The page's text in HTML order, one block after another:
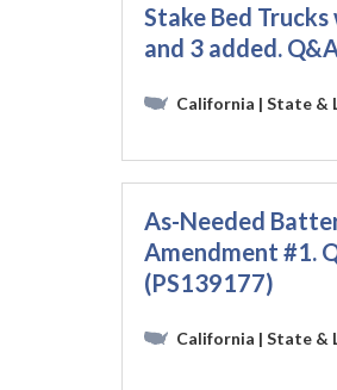
Stake Bed
and 3 added.
California | State &
As-Needed
Amendment #1.
(PS139177)
California | State &